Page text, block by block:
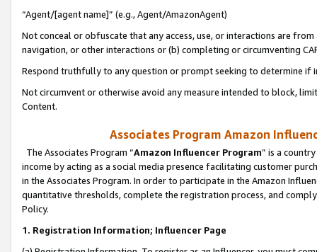
“Agent/[agent name]” (e.g., Agent/AmazonAgent)
Not conceal or obfuscate that any access, use, or interactions are
navigation, or other interactions or (b) completing or circumventing
Respond truthfully to any question or prompt seeking to determine if
Not circumvent or otherwise avoid any measure intended to block,
Content.
Associates Program Amazon
The Associates Program “Amazon Influencer Program” is a
income by acting as a social media presence facilitating customer
in the Associates Program. In order to participate in the Amazon
quantitative thresholds, complete the registration process, and
Policy.
1. Registration Information; Influencer Page